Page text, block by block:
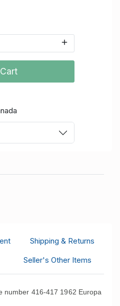
Shipping & Returns
Seller's Other Items
number 416-417 1962 Europa